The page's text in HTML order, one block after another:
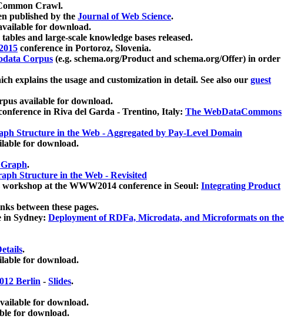
Crawl.
published by the Journal of Web Science.
for download.
and large-scale knowledge bases released.
conference in Portoroz, Slovenia.
Corpus (e.g. schema.org/Product and schema.org/Offer) in order
explains the usage and customization in detail. See also our guest
available for download.
in Riva del Garda - Trentino, Italy: The WebDataCommons
Structure in the Web - Aggregated by Pay-Level Domain
for download.
.
Structure in the Web - Revisited
at the WWW2014 conference in Seoul: Integrating Product
between these pages.
in Sydney: Deployment of RDFa, Microdata, and Microformats on the
.
for download.
Berlin - Slides.
for download.
for download.